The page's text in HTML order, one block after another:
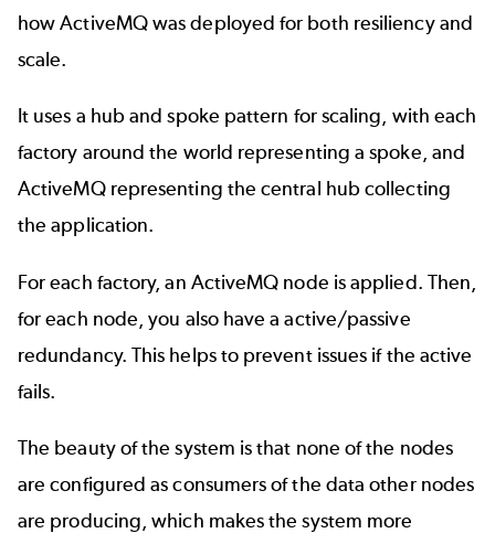
how ActiveMQ was deployed for both resiliency and
scale.
It uses a hub and spoke pattern for scaling, with each
factory around the world representing a spoke, and
ActiveMQ representing the central hub collecting
the application.
For each factory, an ActiveMQ node is applied. Then,
for each node, you also have a active/passive
redundancy. This helps to prevent issues if the active
fails.
The beauty of the system is that none of the nodes
are configured as consumers of the data other nodes
are producing, which makes the system more